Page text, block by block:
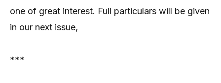
one of great interest. Full particulars will be given
in our next issue,
***